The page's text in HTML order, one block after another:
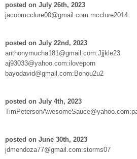
posted on July 26th, 2023
jacobmcclure00@gmail.com:mcclure2014
posted on July 22nd, 2023
anthonymucha181@gmail.com:Jjjkle23
aj93033@yahoo.com:iloveporn
bayodavid@gmail.com:Bonou2u2
posted on July 4th, 2023
posted on June 30th, 2023
jdmendoza77@gmail.com:storms07